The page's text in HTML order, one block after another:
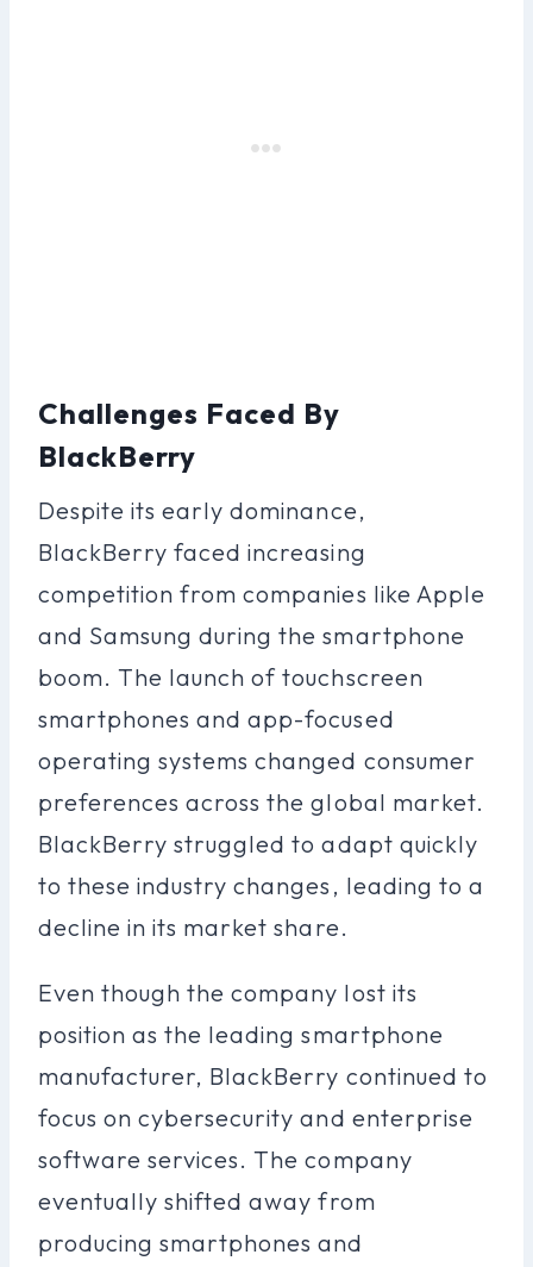
Challenges Faced By
BlackBerry
Despite its early dominance,
BlackBerry faced increasing
competition from companies like Apple
and Samsung during the smartphone
boom. The launch of touchscreen
smartphones and app-focused
operating systems changed consumer
preferences across the global market.
BlackBerry struggled to adapt quickly
to these industry changes, leading to a
decline in its market share.
Even though the company lost its
position as the leading smartphone
manufacturer, BlackBerry continued to
focus on cybersecurity and enterprise
software services. The company
eventually shifted away from
producing smartphones and